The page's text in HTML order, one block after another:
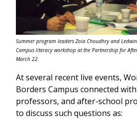
Summer program leaders Zoia Choudhry and
Campus literacy workshop at the Partnership for
March 22.
At several recent live events,
Borders Campus connected
professors, and after-school
to discuss such questions as: